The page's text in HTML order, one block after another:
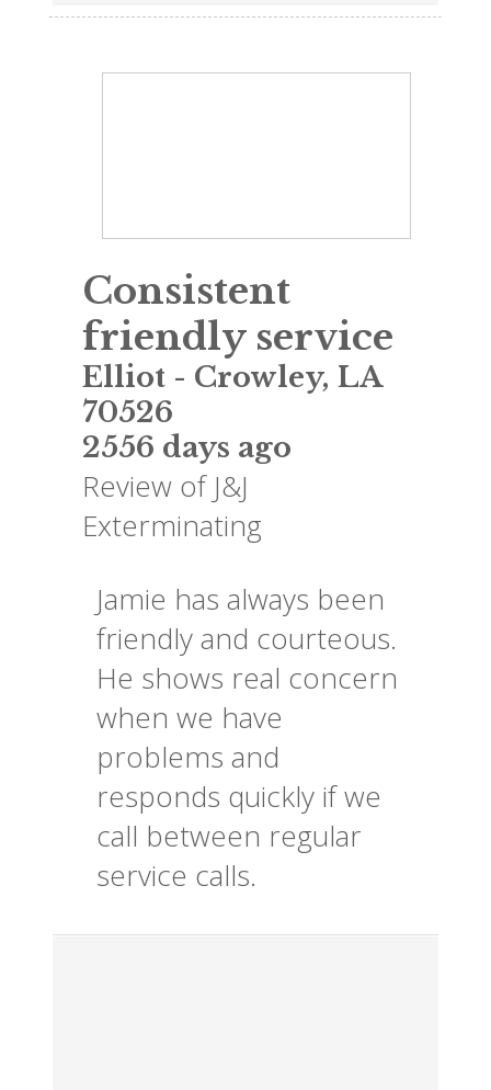
Consistent
friendly service
Elliot- Crowley, LA
70526
2556 days ago
Review of J&J
Exterminating
Jamie has always been
friendly and courteous.
He shows real concern
when we have
problems and
responds quickly if we
call between regular
service calls.